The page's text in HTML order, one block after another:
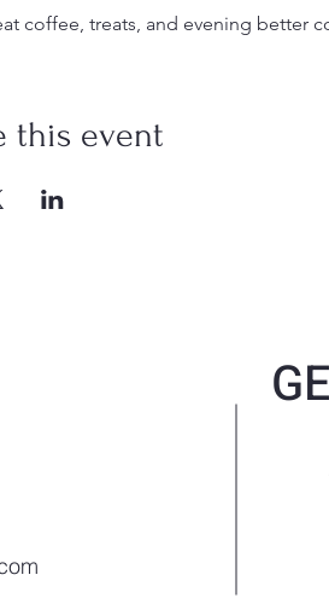
coffee, treats, and evening better
this event